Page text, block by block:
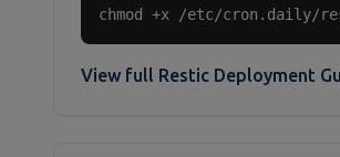
chmod +x /etc/cron.daily/
View full Restic Deployment